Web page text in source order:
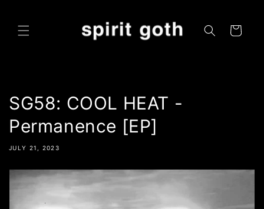
Cart
SG58: COOL HEAT -
Permanence [EP]
JULY 21, 2023